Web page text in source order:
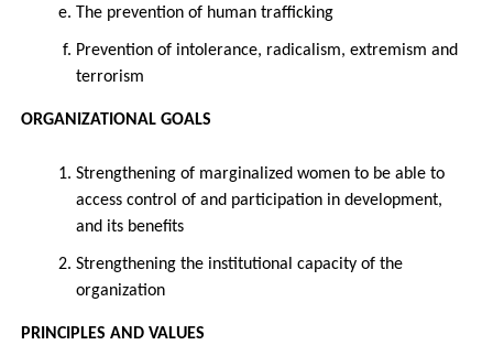
The prevention of human trafficking
Prevention of intolerance, radicalism, extremism and
terrorism
ORGANIZATIONAL GOALS
Strengthening of marginalized women to be able to
access control of and participation in development,
and its benefits
Strengthening the institutional capacity of the
organization
PRINCIPLES AND VALUES